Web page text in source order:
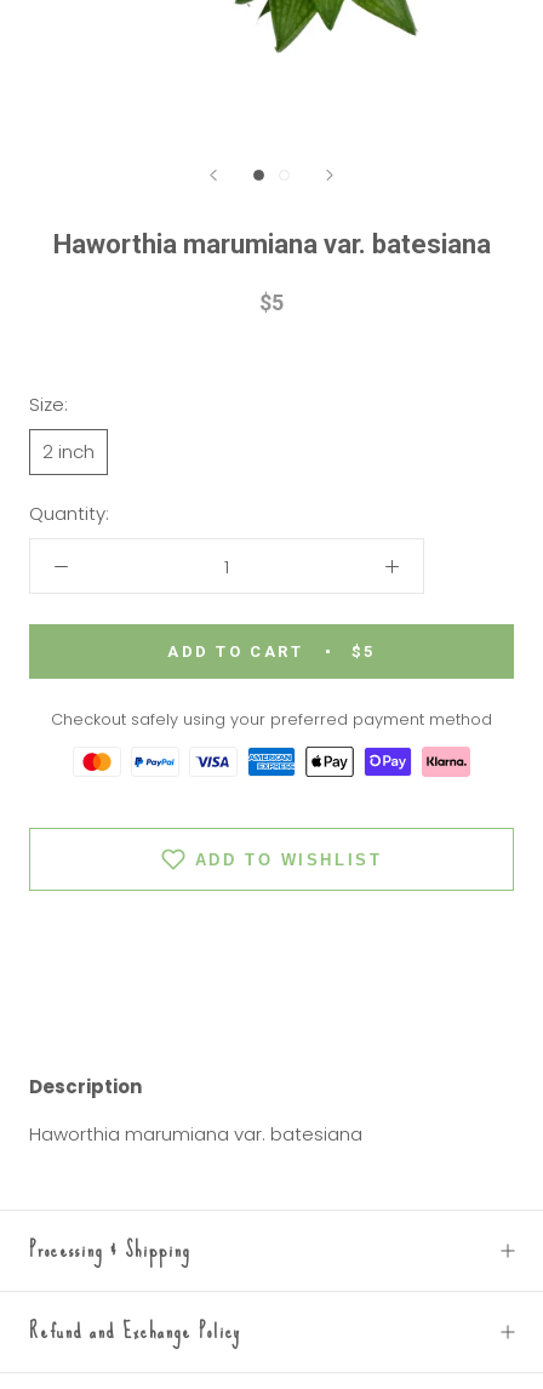
Haworthia marumiana var. batesiana
$5
Size:
2 inch
Quantity:
ADD TO CART $5
Checkout safely using your preferred payment method
ADD TO WISHLIST
Description
Haworthia marumiana var. batesiana
Processing & Shipping
Refund and Exchange Policy